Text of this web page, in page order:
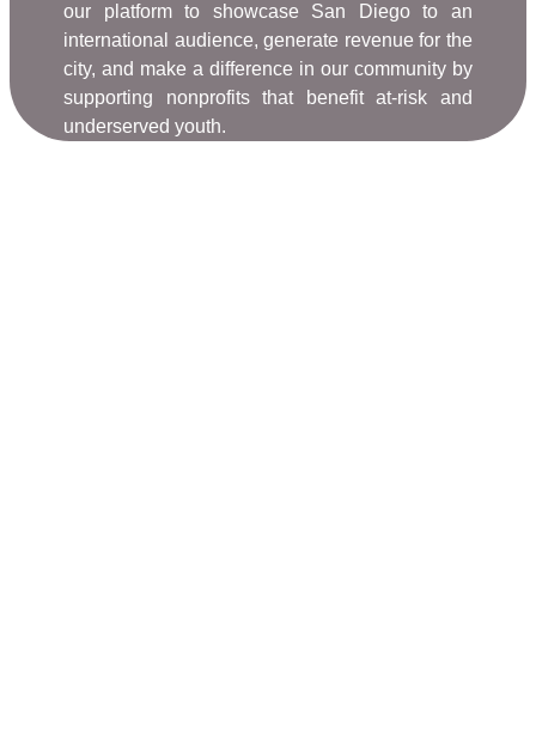
our platform to showcase San Diego to an
international audience, generate revenue for the
city, and make a difference in our community by
supporting nonprofits that benefit at-risk and
underserved youth.